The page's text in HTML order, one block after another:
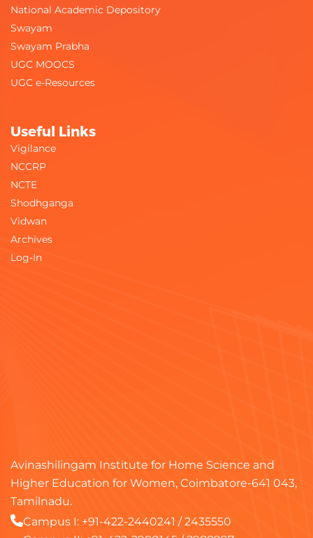
National Academic Depository
Swayam
Swayam Prabha
UGC MOOCS
UGC e-Resources
Useful Links
Vigilance
NCCRP
NCTE
Shodhganga
Vidwan
Archives
Log-In
Avinashilingam Institute for Home Science and
Higher Education for Women, Coimbatore-641 043,
Tamilnadu.
Campus I: +91-422-2440241 /2435550